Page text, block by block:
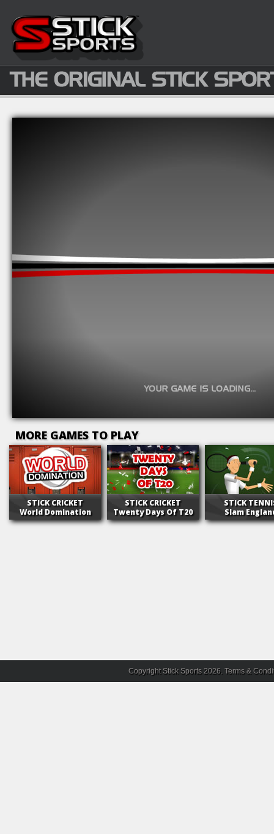
MORE GAMES TO PLAY
STICK CRICKET
World Domination
STICK CRICKET
Twenty Days Of T20
STICK
Slam
Copyright Stick Sports 2026. Terms &